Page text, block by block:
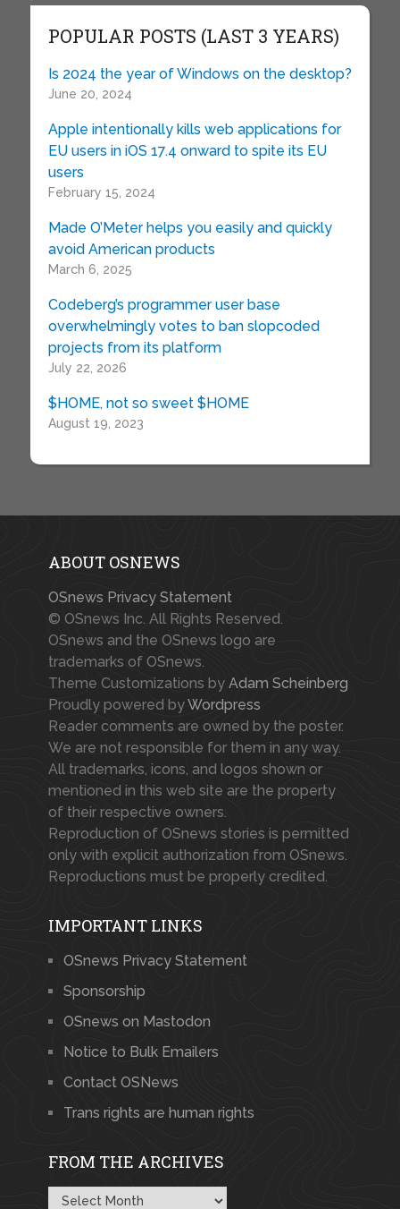
POPULAR POSTS (LAST 3 YEARS)
Is 2024 the year of Windows on the desktop?
June 20, 2024
Apple intentionally kills web applications for
EU users in iOS 17.4 onward to spite its EU
users
February 15, 2024
Made O’Meter helps you easily and quickly
avoid American products
March 6, 2025
Codeberg’s programmer user base
overwhelmingly votes to ban slopcoded
projects from its platform
July 22, 2026
$HOME, not so sweet $HOME
August 19, 2023
ABOUT OSNEWS
OSnews Privacy Statement
© OSnews Inc. All Rights Reserved.
OSnews and the OSnews logo are
trademarks of OSnews.
Theme Customizations by Adam Scheinberg
Proudly powered byWordpress
Reader comments are owned by the poster.
We are not responsible for them in any way.
All trademarks, icons, and logos shown or
mentioned in this web site are the property
of their respective owners.
Reproduction of OSnews stories is permitted
only with explicit authorization from OSnews.
Reproductions must be properly credited.
IMPORTANT LINKS
OSnews Privacy Statement
Sponsorship
OSnews on Mastodon
Notice to Bulk Emailers
Contact OSNews
Trans rights are human rights
FROM THE ARCHIVES
From